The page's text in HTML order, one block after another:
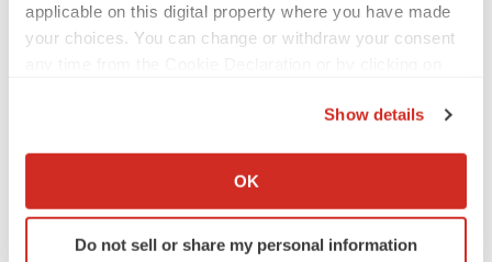
applicable on this digital property where you have made
your choices. You can change or withdraw your consent
Collect information about your geographical location
Identify your device by actively scanning it for
specific characteristics (fingerprinting)
Show details
OK
Do not sell or share my personal information